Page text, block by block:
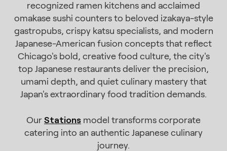
recognized ramen kitchens and acclaimed
omakase sushi counters to beloved izakaya-style
gastropubs, crispy katsu specialists, and modern
Japanese-American fusion concepts that reflect
Chicago's bold, creative food culture, the city's
top Japanese restaurants deliver the precision,
umami depth, and quiet culinary mastery that
Japan's extraordinary food tradition demands.
Our Stations model transforms corporate
catering into an authentic Japanese culinary
journey.